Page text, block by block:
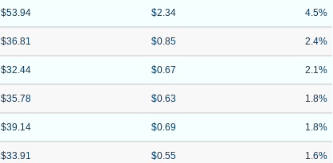
$53.94 $2.34 4.5%
$36.81 $0.85 2.4%
$32.44 $0.67 2.1%
$35.78 $0.63 1.8%
$39.14 $0.69 1.8%
$33.91 $0.55 1.6%